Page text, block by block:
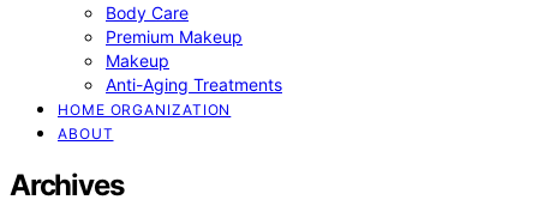
Body Care
Premium Makeup
Makeup
Anti-Aging Treatments
HOME ORGANIZATION
ABOUT
Archives